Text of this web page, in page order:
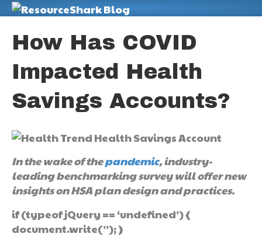
How Has COVID
Impacted Health
Savings Accounts?
In the wake of thepandemic, industry-
leading benchmarking survey will offer new
insights on HSA plan design and practices.
if (typeof jQuery == ‘undefined’) {
document.write(”); }